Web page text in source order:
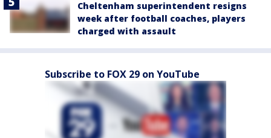
Cheltenham superintendent resigns
week after football coaches, players
charged with assault
Subscribe to FOX 29 on YouTube